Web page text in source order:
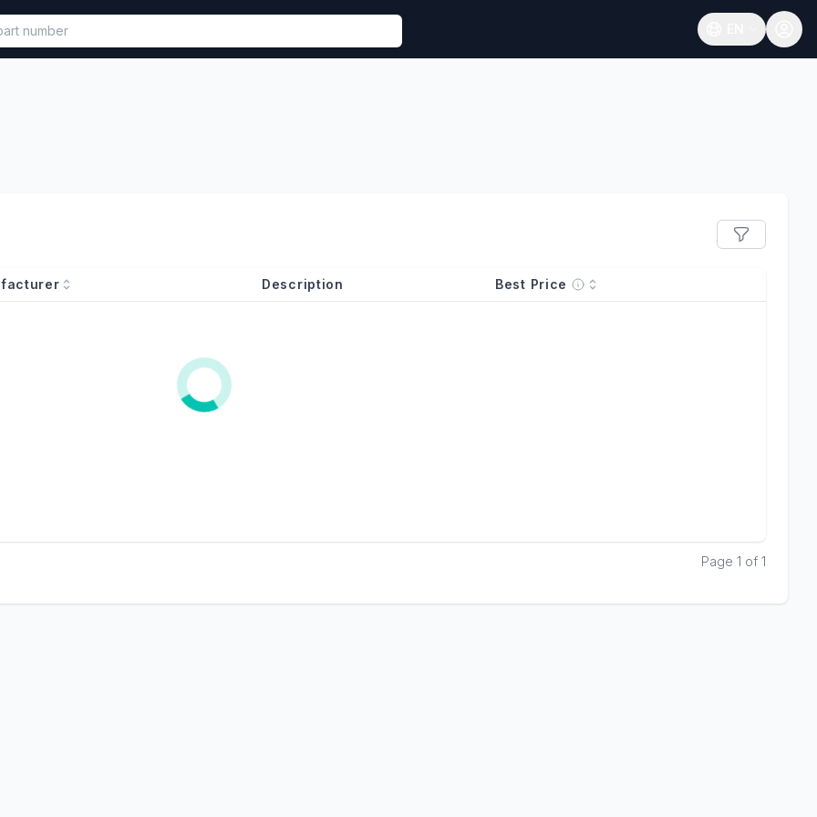
called in functional component.
Open language
Description Best Price
Page 1 of 1